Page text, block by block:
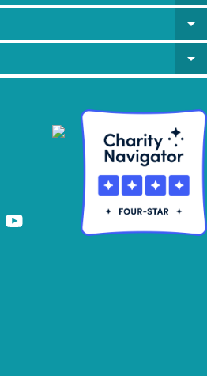
arrow_drop_down
arrow_drop_down